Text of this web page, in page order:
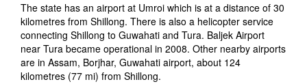
The state has an airport at Umroi which is at a distance of 30
kilometres from Shillong. There is also a helicopter service
connecting Shillong to Guwahati and Tura. Baljek Airport
near Tura became operational in 2008. Other nearby airports
are in Assam, Borjhar, Guwahati airport, about 124
kilometres (77 mi) from Shillong.